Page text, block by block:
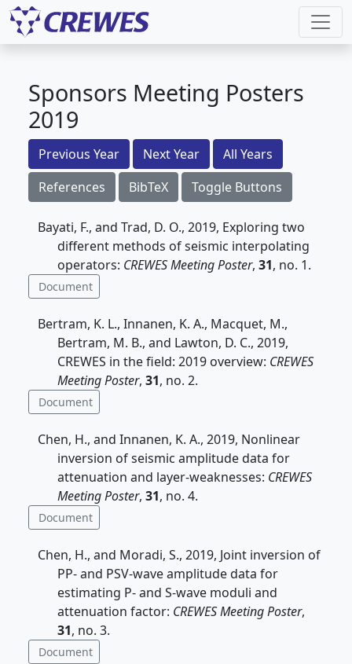
Sponsors Meeting Posters
2019
Previous Year Next Year
All Years
References
BibTeX Toggle Buttons
Bayati, F., and Trad, D. O., 2019, Exploring two
different methods of seismic interpolating
operators: CREWES Meeting Poster, 31, no. 1.
Document
Bertram, K. L., Innanen, K. A., Macquet, M.,
Bertram, M. B., and Lawton, D. C., 2019,
CREWES in the field: 2019 overview: CREWES
Meeting Poster, 31, no. 2.
Document
Chen, H., and Innanen, K. A., 2019, Nonlinear
inversion of seismic amplitude data for
attenuation and layer-weaknesses: CREWES
Meeting Poster, 31, no. 4.
Document
Chen, H., and Moradi, S., 2019, Joint inversion of
PP- and PSV-wave amplitude data for
estimating P- and S-wave moduli and
attenuation factor: CREWES Meeting Poster,
31, no. 3.
Document